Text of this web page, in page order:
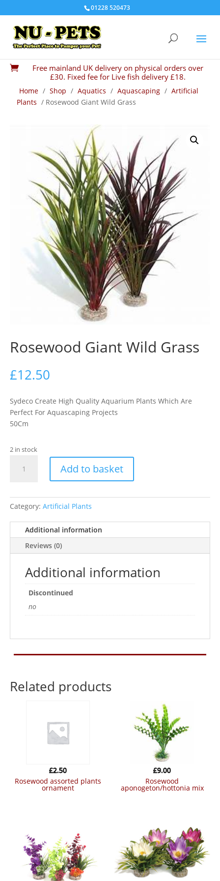
01228 520473

Free mainland UK delivery on physical orders over
£30. Fixed fee for Live fish delivery £18.
Home / Shop / Aquatics / Aquascaping / Artificial
Plants / Rosewood Giant Wild Grass
Rosewood Giant Wild Grass
£12.50
Sydeco Create High Quality Aquarium Plants Which Are
Perfect For Aquascaping Projects
50Cm
2 in stock
Giant
quantity
Add to basket
Category: Artificial Plants
Additional information
Reviews (0)
Additional information
Discontinued
no
Related products
rosewood assorted plants
ornament
£2.50
rosewood
aponogeton/hottonia mix
£9.00